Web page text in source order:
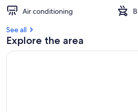
Air conditioning
See all
Explore the area